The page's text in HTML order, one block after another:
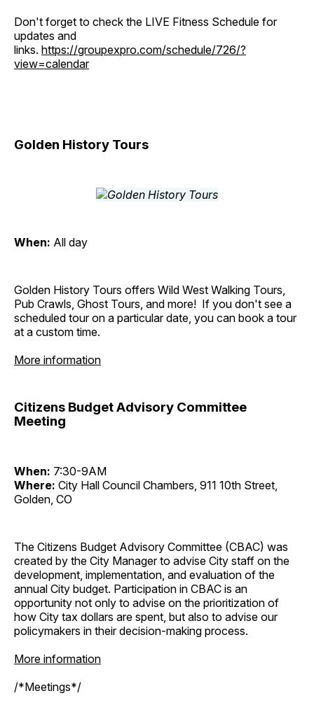
Don't forget to check the LIVE Fitness Schedule for
updates and
links. https://groupexpro.com/schedule/726/?
view=calendar
Golden History Tours
When: All day
Golden History Tours offers Wild West Walking Tours,
Pub Crawls, Ghost Tours, and more! If you don't see a
scheduled tour on a particular date, you can book a tour
at a custom time.
More information
Citizens Budget Advisory Committee
Meeting
When: 7:30-9AM
Where: City Hall Council Chambers, 911 10th Street,
Golden, CO
The Citizens Budget Advisory Committee (CBAC) was
created by the City Manager to advise City staff on the
development, implementation, and evaluation of the
annual City budget. Participation in CBAC is an
opportunity not only to advise on the prioritization of
how City tax dollars are spent, but also to advise our
policymakers in their decision-making process.
More information
/*Meetings*/